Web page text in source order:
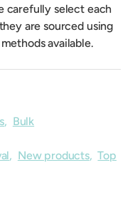
carefully select each
are sourced using
available.
, Bulk
, New products,Top